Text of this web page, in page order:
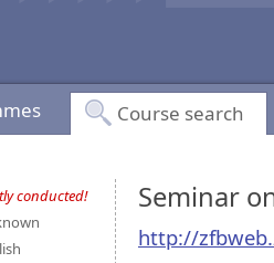
Course search
conducted!
Seminar
http://